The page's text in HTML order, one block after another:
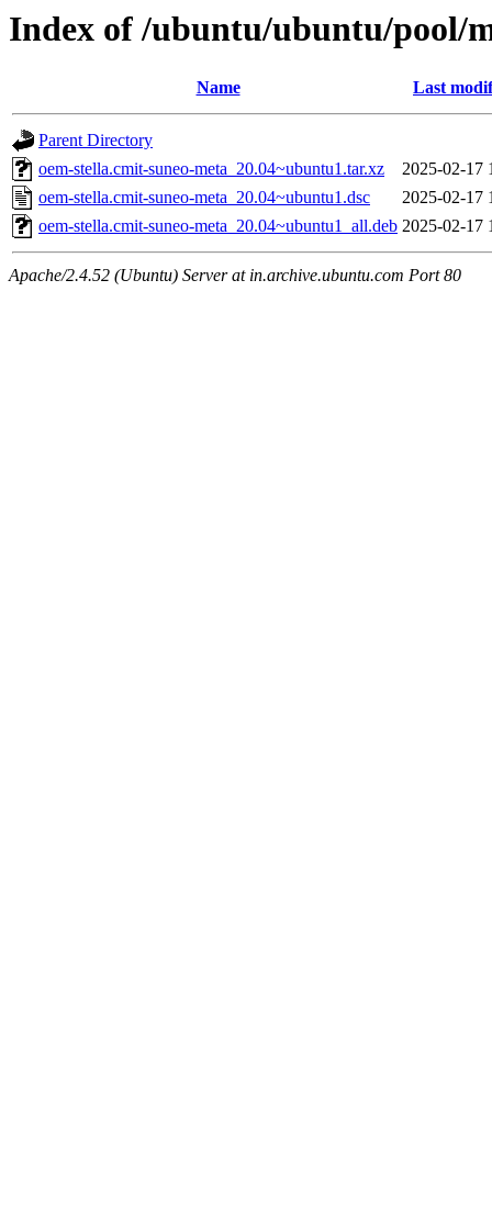
Index of /ubuntu/ubuntu/pool/
Name Last
Parent Directory
oem-stella.cmit-suneo-meta_20.04~ubuntu1.tar.xz
2025-02-17
oem-stella.cmit-suneo-meta_20.04~ubuntu1.dsc
2025-02-17
oem-stella.cmit-suneo-meta_20.04~ubuntu1_all.deb 2025-02-17
Apache/2.4.52 (Ubuntu) Server at in.archive.ubuntu.com Port 80